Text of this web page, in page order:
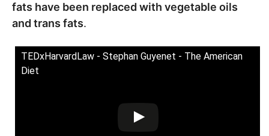
fats have been replaced with vegetable oils
and trans fats.
TEDxHarvardLaw - Stephan Guyenet - The American
Diet